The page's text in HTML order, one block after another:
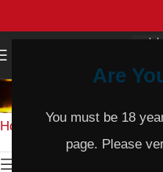
Are
You must be 18
page. Please
Home Spirits & Mixers